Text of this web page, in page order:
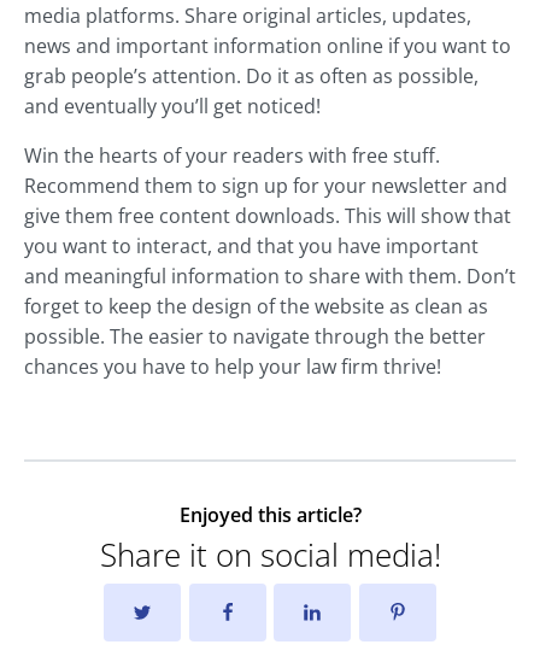
media platforms. Share original articles, updates,
news and important information online if you want to
grab people’s attention. Do it as often as possible,
and eventually you’ll get noticed!
Win the hearts of your readers with free stuff.
Recommend them to sign up for your newsletter and
give them free content downloads. This will show that
you want to interact, and that you have important
and meaningful information to share with them. Don’t
forget to keep the design of the website as clean as
possible. The easier to navigate through the better
chances you have to help your law firm thrive!
Enjoyed this article?
Share it on social media!